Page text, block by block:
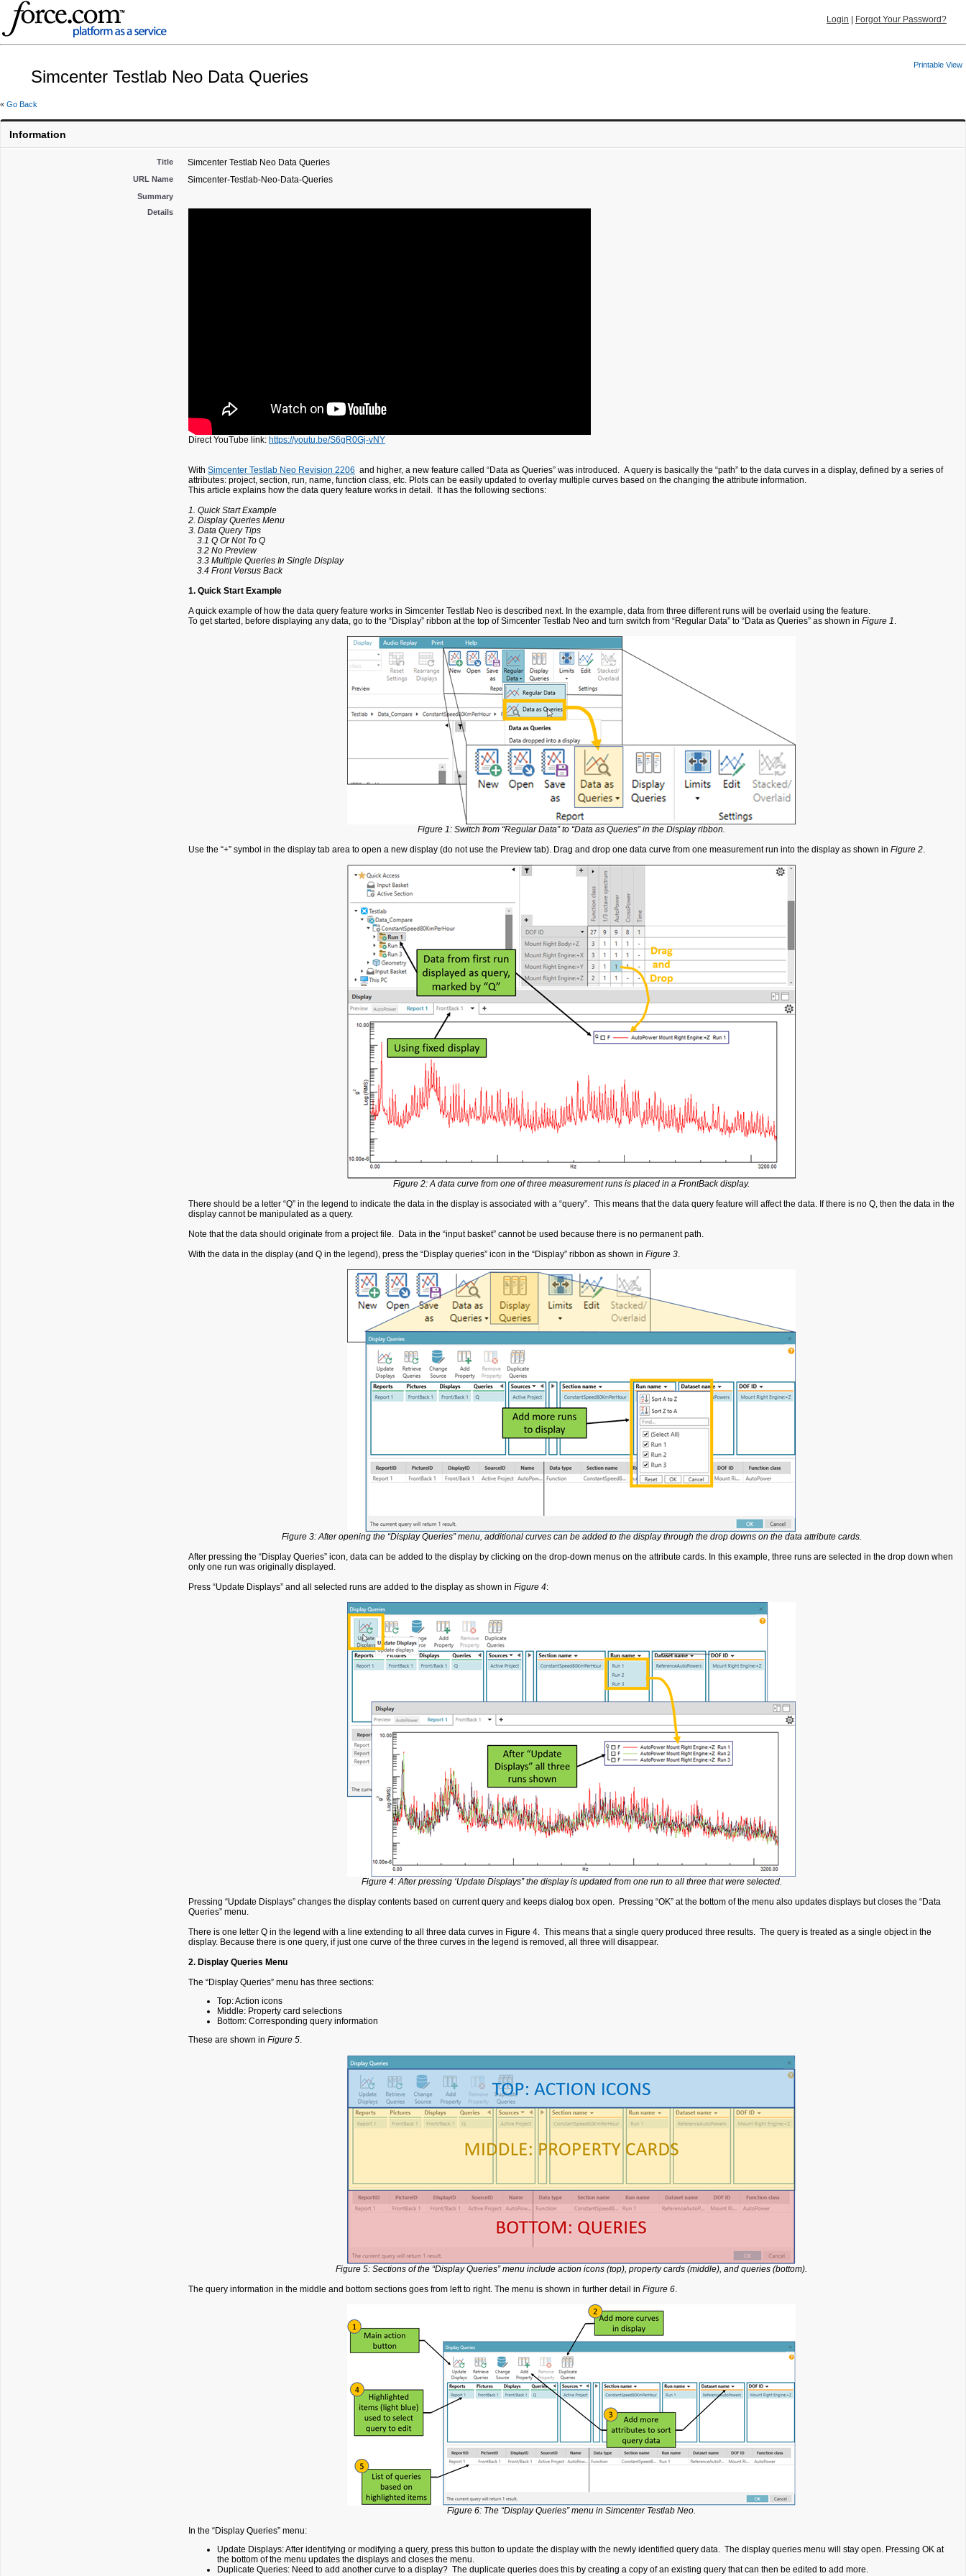
Login Forgot Your Password?
Simcenter Testlab Neo Data Queries
Printable View
« Go Back
Information
Title Simcenter Testlab Neo Data Queries
URL Name Simcenter-Testlab-Neo-Data-Queries
Summary
Details
Direct YouTube link: https://youtu.be/S6gR0Gj-vNY
With Simcenter Testlab Neo Revision 2206 and higher, a new feature called “Data as Queries” was introduced. A query is basically the “path” to the data curves in a display, defined by a series of
attributes: project, section, run, name, function class, etc. Plots can be easily updated to overlay multiple curves based on the changing the attribute information.
This article explains how the data query feature works in detail. It has the following sections:
1. Quick Start Example
2. Display Queries Menu
3. Data Query Tips
3.1 Q Or Not To Q
3.2 No Preview
3.3 Multiple Queries In Single Display
3.4 Front Versus Back
1. Quick Start Example
A quick example of how the data query feature works in Simcenter Testlab Neo is described next. In the example, data from three different runs will be overlaid using the feature.
To get started, before displaying any data, go to the “Display” ribbon at the top of Simcenter Testlab Neo and turn switch from “Regular Data” to “Data as Queries” as shown in Figure 1.
Figure 1: Switch from “Regular Data” to “Data as Queries” in the Display ribbon.
Use the “+” symbol in the display tab area to open a new display (do not use the Preview tab). Drag and drop one data curve from one measurement run into the display as shown in Figure 2.
Figure 2: A data curve from one of three measurement runs is placed in a FrontBack display.
There should be a letter “Q” in the legend to indicate the data in the display is associated with a “query”. This means that the data query feature will affect the data. If there is no Q, then the data in the
display cannot be manipulated as a query.
Note that the data should originate from a project file. Data in the “input basket” cannot be used because there is no permanent path.
With the data in the display (and Q in the legend), press the “Display queries” icon in the “Display” ribbon as shown in Figure 3.
Figure 3: After opening the “Display Queries” menu, additional curves can be added to the display through the drop downs on the data attribute cards.
After pressing the “Display Queries” icon, data can be added to the display by clicking on the drop-down menus on the attribute cards. In this example, three runs are selected in the drop down when
only one run was originally displayed.
Press “Update Displays” and all selected runs are added to the display as shown in Figure 4:
Figure 4: After pressing ‘Update Displays” the display is updated from one run to all three that were selected.
Pressing “Update Displays” changes the display contents based on current query and keeps dialog box open. Pressing “OK” at the bottom of the menu also updates displays but closes the “Data
Queries” menu.
There is one letter Q in the legend with a line extending to all three data curves in Figure 4. This means that a single query produced three results. The query is treated as a single object in the
display. Because there is one query, if just one curve of the three curves in the legend is removed, all three will disappear.
2. Display Queries Menu
The “Display Queries” menu has three sections:
Top: Action icons
Middle: Property card selections
Bottom: Corresponding query information
These are shown in Figure 5.
Figure 5: Sections of the “Display Queries” menu include action icons (top), property cards (middle), and queries (bottom).
The query information in the middle and bottom sections goes from left to right. The menu is shown in further detail in Figure 6.
Figure 6: The “Display Queries” menu in Simcenter Testlab Neo.
In the “Display Queries” menu:
Update Displays: After identifying or modifying a query, press this button to update the display with the newly identified query data. The display queries menu will stay open. Pressing OK at
the bottom of the menu updates the displays and closes the menu.
Duplicate Queries: Need to add another curve to a display? The duplicate queries does this by creating a copy of an existing query that can then be edited to add more.